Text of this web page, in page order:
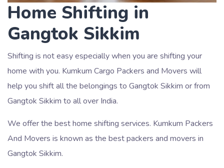
Home Shifting in
Gangtok Sikkim
Shifting is not easy especially when you are shifting your
home with you. Kumkum Cargo Packers and Movers will
help you shift all the belongings to Gangtok Sikkim or from
Gangtok Sikkim to all over India.
We offer the best home shifting services. Kumkum Packers
And Movers is known as the best packers and movers in
Gangtok Sikkim.